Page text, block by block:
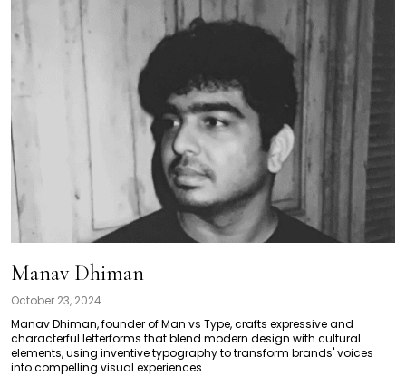
Manav Dhiman
October 23, 2024
Manav Dhiman, founder of Man vs Type, crafts expressive and
characterful letterforms that blend modern design with cultural
elements, using inventive typography to transform brands' voices
into compelling visual experiences.